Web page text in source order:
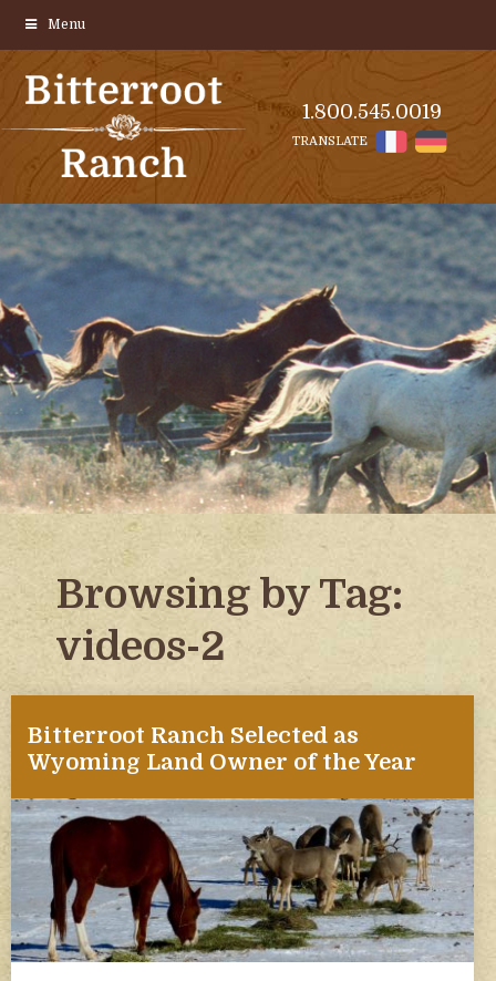
1.800.545.0019
TRANSLATE
Menu
Browsing by Tag:
videos-2
Bitterroot Ranch Selected as
Wyoming Land Owner of the Year